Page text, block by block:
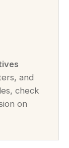
and
check
on